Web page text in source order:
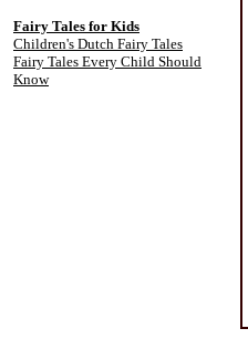
Fairy Tales for Kids
Children's Dutch Fairy Tales
Fairy Tales Every Child Should
Know